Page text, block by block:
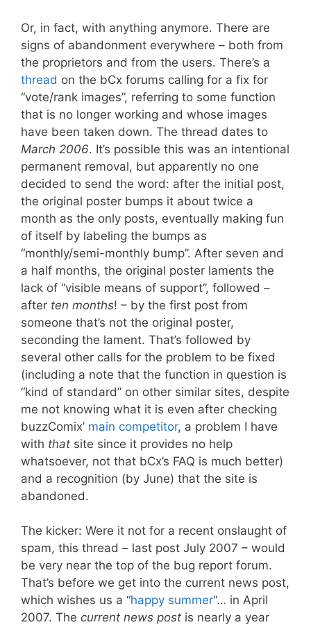
Or, in fact, with anything anymore. There are
signs of abandonment everywhere – both from
the proprietors and from the users. There’s a
thread on the bCx forums calling for a fix for
“vote/rank images”, referring to some function
that is no longer working and whose images
have been taken down. The thread dates to
March 2006. It’s possible this was an intentional
permanent removal, but apparently no one
decided to send the word: after the initial post,
the original poster bumps it about twice a
month as the only posts, eventually making fun
of itself by labeling the bumps as
“monthly/semi-monthly bump”. After seven and
a half months, the original poster laments the
lack of “visible means of support”, followed –
after ten months! – by the first post from
someone that’s not the original poster,
seconding the lament. That’s followed by
several other calls for the problem to be fixed
(including a note that the function in question is
“kind of standard” on other similar sites, despite
me not knowing what it is even after checking
buzzComix’ main competitor, a problem I have
with that site since it provides no help
whatsoever, not that bCx’s FAQ is much better)
and a recognition (by June) that the site is
abandoned.
The kicker: Were it not for a recent onslaught of
spam, this thread – last post July 2007 – would
be very near the top of the bug report forum.
That’s before we get into the current news post,
which wishes us a “happy summer“… in April
2007. The current news post is nearly a year